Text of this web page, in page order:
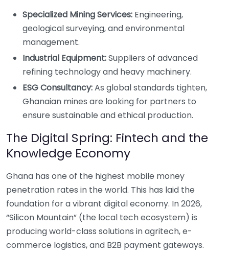
Specialized Mining Services: Engineering,
geological surveying, and environmental
management.
Industrial Equipment:Suppliers of advanced
refining technology and heavy machinery.
ESG Consultancy:As global standards tighten,
Ghanaian mines are looking for partners to
ensure sustainable and ethical production.
The Digital Spring: Fintech and the
Knowledge Economy
Ghana has one of the highest mobile money
penetration rates in the world. This has laid the
foundation for a vibrant digital economy. In 2026,
“Silicon Mountain” (the local tech ecosystem) is
producing world-class solutions in agritech, e-
commerce logistics, and B2B payment gateways.